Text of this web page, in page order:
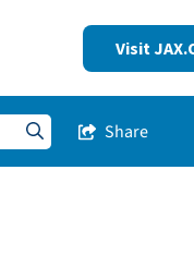
Visit
Search sitewide
Share
Share